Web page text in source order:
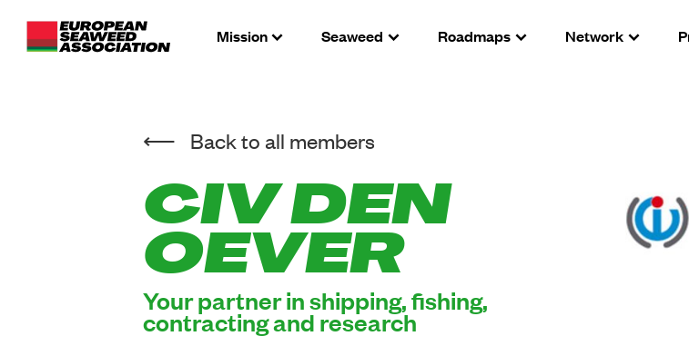
Mission Seaweed Roadmaps Network
Back to all members
CIV DEN
OEVER
Your partner in shipping, fishing,
contracting and research